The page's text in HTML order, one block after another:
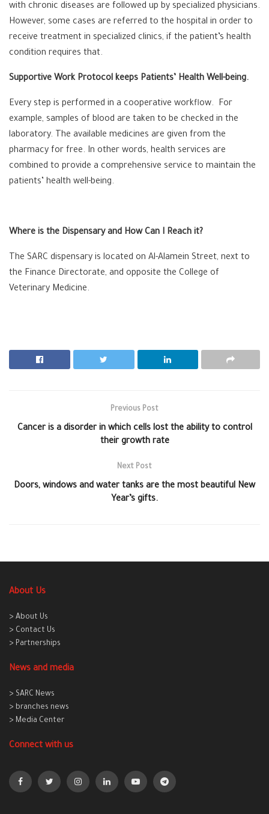
with chronic diseases are followed up by specialized physicians.
However, some cases are referred to the hospital in order to
receive treatment in specialized clinics, if the patient’s health
condition requires that.
Supportive Work Protocol keeps Patients’ Health Well-being.
Every step is performed in a cooperative workflow. For
example, samples of blood are taken to be checked in the
laboratory. The available medicines are given from the
pharmacy for free. In other words, health services are
combined to provide a comprehensive service to maintain the
patients’ health well-being.
Where is the Dispensary and How Can I Reach it?
The SARC dispensary is located on Al-Alamein Street, next to
the Finance Directorate, and opposite the College of
Veterinary Medicine.
Previous Post
Cancer is a disorder in which cells lost the ability to control
their growth rate
Next Post
Doors, windows and water tanks are the most beautiful New
Year’s gifts.
About Us
> About Us
> Contact Us
> Partnerships
News and media
> SARC News
> branches news
> Media Center
Connect with us